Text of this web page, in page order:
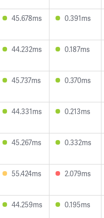
45.678ms 0.391ms
44.232ms 0.187ms
45.737ms 0.370ms
44.331ms 0.213ms
45.267ms 0.332ms
55.424ms 2.079ms
44.259ms 0.195ms